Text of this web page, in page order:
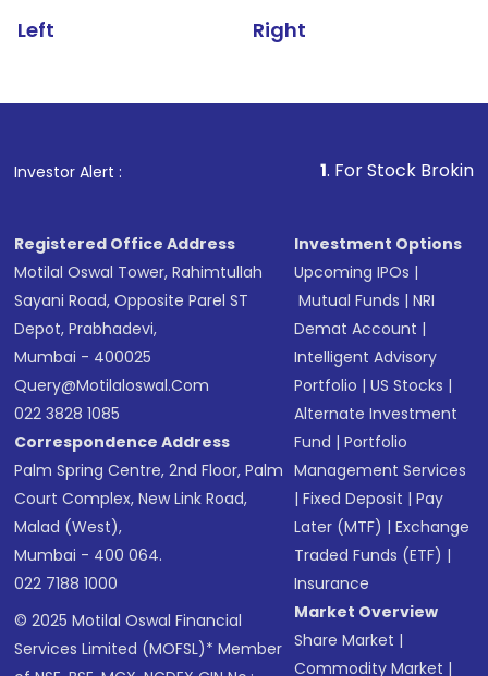
Left Right
Investor Alert : . For Stock Broking, Prevent
Registered Office Address
Motilal Oswal Tower, Rahimtullah
Sayani Road, Opposite Parel ST
Depot, Prabhadevi,
Mumbai - 400025
Query@motilaloswal.com
022 3828 1085
Correspondence Address
Palm Spring Centre, 2nd Floor, Palm
Court Complex, New Link Road,
Malad (West),
Mumbai - 400 064.
022 7188 1000
© 2025 Motilal Oswal Financial
Services Limited (MOFSL)* Member
Investment Options
Upcoming IPOs |
Mutual Funds |NRI
Demat Account |
Intelligent Advisory
Portfolio |US Stocks |
Alternate Investment
Fund |Portfolio
Management Services
|Fixed Deposit |Pay
Later (MTF) |Exchange
Traded Funds (ETF) |
Insurance
Market Overview
Share Market |
Commodity Market |